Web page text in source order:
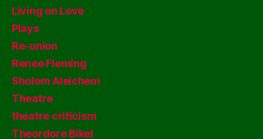
Living on Love
Plays
Re-union
Renee Fleming
Sholom Aleichem
Theatre
theatre criticism
Theordore Bikel